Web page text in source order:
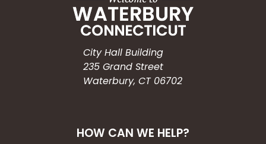
City Hall Building
235 Grand Street
Waterbury, CT 06702
HOW CAN WE HELP?